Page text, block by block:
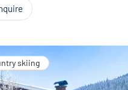
skiing